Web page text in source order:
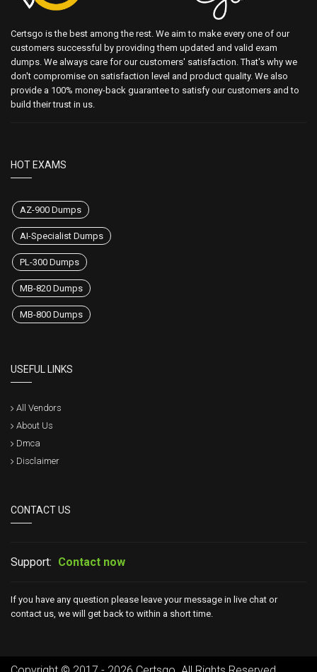
Certsgo is the best among the rest. We aim to make every one of our
customers successful by providing them updated and valid exam
dumps. We always care for our customers' satisfaction. That's why we
don't compromise on satisfaction level and product quality. We also
provide a 100% money-back guarantee to satisfy our customers and to
build their trust in us.
HOT EXAMS
AZ-900 Dumps
AI-Specialist Dumps
PL-300 Dumps
MB-820 Dumps
MB-800 Dumps
USEFUL LINKS
All Vendors
About Us
Dmca
Disclaimer
CONTACT US
Support: Contact now
If you have any question please leave your message in live chat or
contact us, we will get back to within a short time.